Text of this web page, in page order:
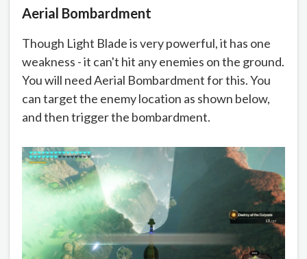
Aerial Bombardment
Though Light Blade is very powerful, it has one
weakness - it can't hit any enemies on the ground.
You will need Aerial Bombardment for this. You
can target the enemy location as shown below,
and then trigger the bombardment.